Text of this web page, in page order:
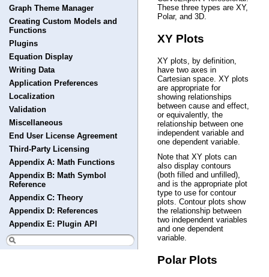
Graph Theme Manager
Creating Custom Models and
Functions
Plugins
Equation Display
Writing Data
Application Preferences
Localization
Validation
Miscellaneous
End User License Agreement
Third-Party Licensing
Appendix A: Math Functions
Appendix B: Math Symbol
Reference
Appendix C: Theory
Appendix D: References
Appendix E: Plugin API
These three types are XY,
Polar, and 3D.
XY Plots
XY plots, by definition,
have two axes in
Cartesian space. XY plots
are appropriate for
showing relationships
between cause and effect,
or equivalently, the
relationship between one
independent variable and
one dependent variable.
Note that XY plots can
also display contours
(both filled and unfilled),
and is the appropriate plot
type to use for contour
plots. Contour plots show
the relationship between
two independent variables
and one dependent
variable.
Polar Plots